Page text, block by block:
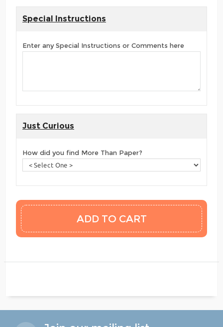
Special Instructions
Enter any Special Instructions or Comments here
Just Curious
How did you find More Than Paper?